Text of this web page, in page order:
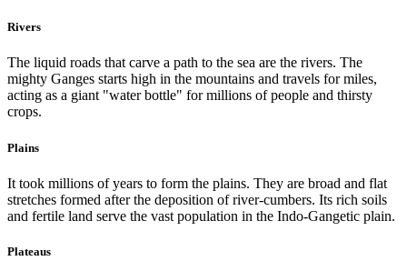
Rivers
The liquid roads that carve a path to the sea are the rivers. The
mighty Ganges starts high in the mountains and travels for miles,
acting as a giant "water bottle" for millions of people and thirsty
crops.
Plains
It took millions of years to form the plains. They are broad and flat
stretches formed after the deposition of river-cumbers. Its rich soils
and fertile land serve the vast population in the Indo-Gangetic plain.
Plateaus